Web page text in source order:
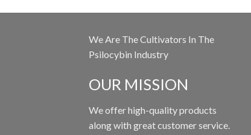
We Are The Cultivators In The
Psilocybin Industry
OUR MISSION
We offer high-quality products
along with great customer service.